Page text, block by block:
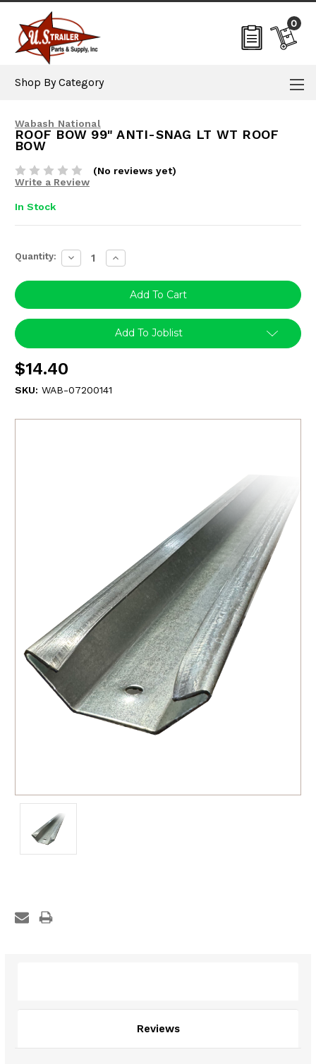
0
Shop By Category
Wabash National
ROOF BOW 99" ANTI-SNAG LT WT ROOF
BOW
(No reviews yet)
Write a Review
In Stock
Current
Stock:
Quantity: Decrease
Quantity:
Increase
Quantity:
Add To Joblist
$14.40
SKU: WAB-07200141
Reviews